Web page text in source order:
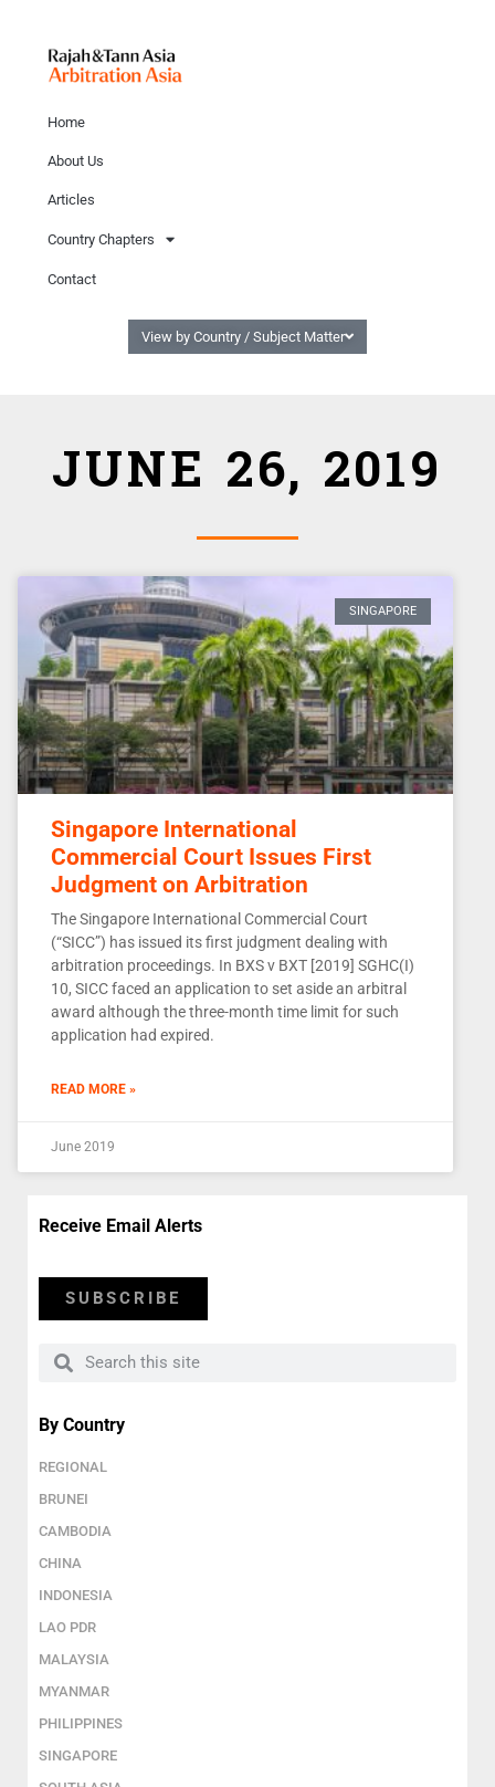
Home
About Us
Articles
Country Chapters
Contact
View by Country / Subject Matter
JUNE 26, 2019
SINGAPORE
Singapore International
Commercial Court Issues First
Judgment on Arbitration
The Singapore International Commercial Court
(“SICC”) has issued its first judgment dealing with
arbitration proceedings. In BXS v BXT [2019] SGHC(I)
10, SICC faced an application to set aside an arbitral
award although the three-month time limit for such
application had expired.
READ MORE »
June 2019
Receive Email Alerts
SUBSCRIBE
By Country
REGIONAL
BRUNEI
CAMBODIA
CHINA
INDONESIA
LAO PDR
MALAYSIA
MYANMAR
PHILIPPINES
SINGAPORE